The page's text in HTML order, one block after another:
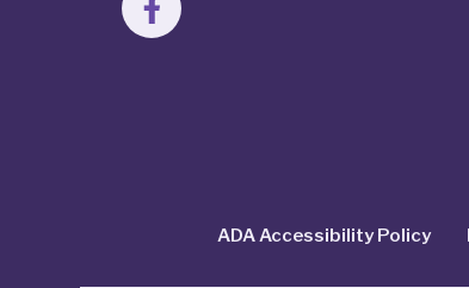
ADA Accessibility Policy